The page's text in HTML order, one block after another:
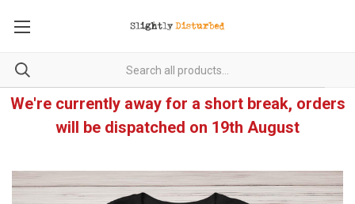
We're currently away for a short break, orders
will be dispatched on 19th August